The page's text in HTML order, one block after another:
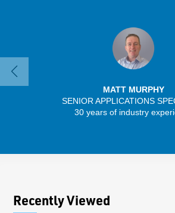
MATT MURPHY
SENIOR APPLICATIONS
30 years of industry
Recently Viewed